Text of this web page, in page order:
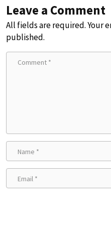
Leave a Comment
All fields are required. Your
published.